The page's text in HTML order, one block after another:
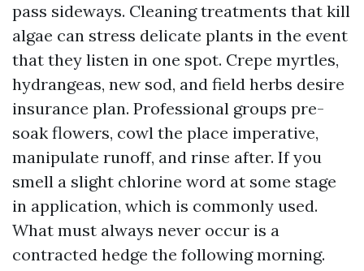
pass sideways. Cleaning treatments that kill
algae can stress delicate plants in the event
that they listen in one spot. Crepe myrtles,
hydrangeas, new sod, and field herbs desire
insurance plan. Professional groups pre-
soak flowers, cowl the place imperative,
manipulate runoff, and rinse after. If you
smell a slight chlorine word at some stage
in application, which is commonly used.
What must always never occur is a
contracted hedge the following morning.